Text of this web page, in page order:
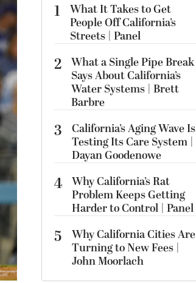
1
What It Takes to Get
People Off California’s
Streets | Panel
2 What a Single Pipe Break
Says About California’s
Water Systems | Brett
Barbre
3
California’s Aging Wave Is
Testing Its Care System |
Dayan Goodenowe
4 Why California’s Rat
Problem Keeps Getting
Harder to Control | Panel
5
Why California Cities Are
Turning to New Fees |
John Moorlach